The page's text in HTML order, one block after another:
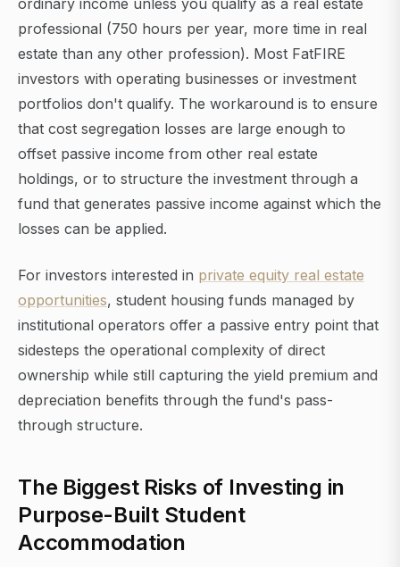
ordinary income unless you qualify as a real estate
professional (750 hours per year, more time in real
estate than any other profession). Most FatFIRE
investors with operating businesses or investment
portfolios don't qualify. The workaround is to ensure
that cost segregation losses are large enough to
offset passive income from other real estate
holdings, or to structure the investment through a
fund that generates passive income against which the
losses can be applied.
For investors interested in private equity real estate
opportunities, student housing funds managed by
institutional operators offer a passive entry point that
sidesteps the operational complexity of direct
ownership while still capturing the yield premium and
depreciation benefits through the fund's pass-
through structure.
The Biggest Risks of Investing in
Purpose-Built Student
Accommodation